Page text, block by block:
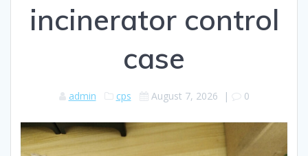
incinerator control
case
admin cps August 7, 2026 | 0